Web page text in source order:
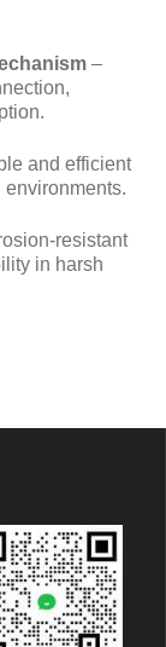
–
and efficient
resistant
in harsh